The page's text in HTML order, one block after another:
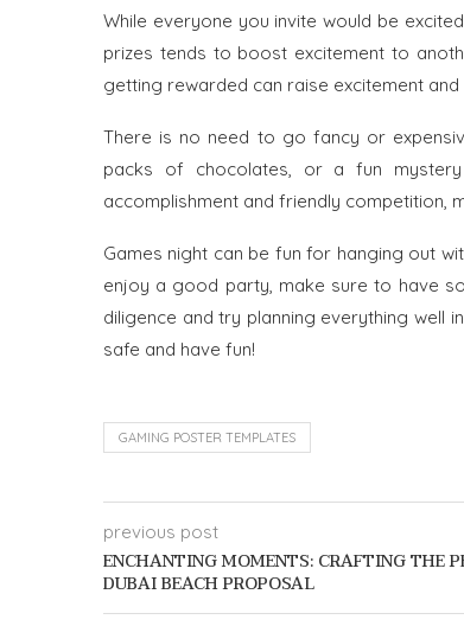
While everyone you invite would be
prizes tends to boost excitement to
getting rewarded can raise excitement
There is no need to go fancy or
packs of chocolates, or a fun
accomplishment and friendly competition,
Games night can be fun for hanging out
enjoy a good party, make sure to have
diligence and try planning everything well
safe and have fun!
GAMING POSTER TEMPLATES
previous post
ENCHANTING MOMENTS: CRAFTING THE
DUBAI BEACH PROPOSAL